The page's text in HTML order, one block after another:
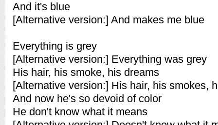
And it's blue
[Alternative version:] And makes me blue
Everything is grey
[Alternative version:] Everything was grey
His hair, his smoke, his dreams
[Alternative version:] His hair, his smokes,
And now he's so devoid of color
He don't know what it means